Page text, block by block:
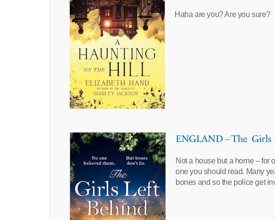
Haha are you? Are you sure?
ENGLAND – The
Not a house but a home – for
one you should read. Many
bones and so the police